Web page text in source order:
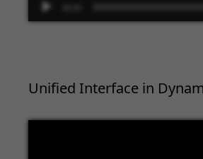
Unified Interface in